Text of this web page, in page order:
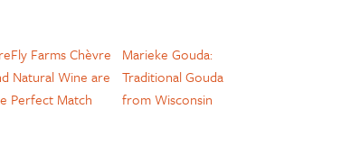
Farms Chèvre
Natural Wine are
Perfect Match
Marieke Gouda:
Traditional Gouda
from Wisconsin